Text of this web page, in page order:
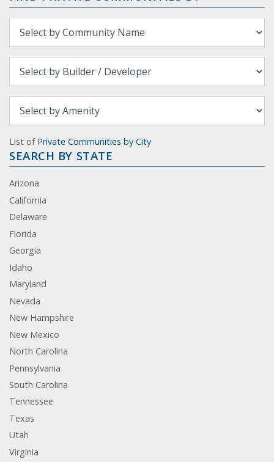
List of Private Communities by City
SEARCH BY STATE
Arizona
California
Delaware
Florida
Georgia
Idaho
Maryland
Nevada
New Hampshire
New Mexico
North Carolina
Pennsylvania
South Carolina
Tennessee
Texas
Utah
Virginia